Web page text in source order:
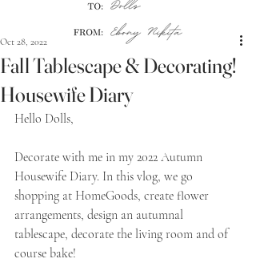
Fall Tablescape & Decorating!
Housewife Diary
Oct 28, 2022
Hello Dolls,
Decorate with me in my 2022 Autumn
Housewife Diary. In this vlog, we go
shopping at HomeGoods, create flower
arrangements, design an autumnal
tablescape, decorate the living room and of
course bake!